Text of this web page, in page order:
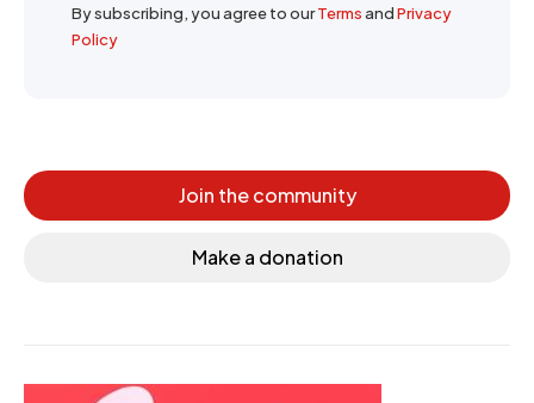
By subscribing, you agree to ourTermsandPrivacy
Policy
Join the community
Make a donation